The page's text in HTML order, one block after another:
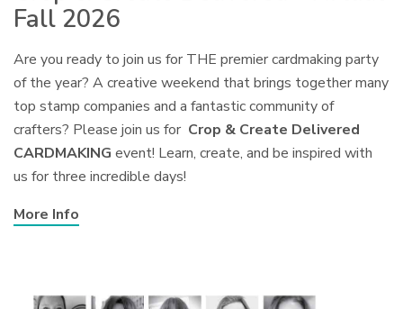
Fall 2026
Are you ready to join us for THE premier cardmaking party
of the year? A creative weekend that brings together many
top stamp companies and a fantastic community of
crafters? Please join us for Crop & Create Delivered
CARDMAKING event! Learn, create, and be inspired with
us for three incredible days!
More Info